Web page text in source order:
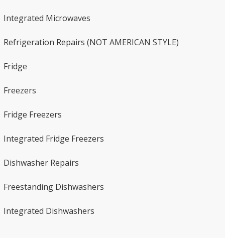
Integrated Microwaves
Refrigeration Repairs​ (NOT AMERICAN STYLE)
Fridge
Freezers
Fridge Freezers
Integrated Fridge Freezers
Dishwasher Repairs​
Freestanding Dishwashers​
Integrated Dishwashers